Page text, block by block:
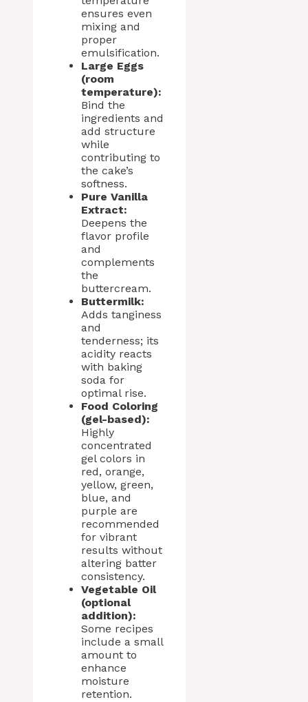
ensures even
mixing and
proper
emulsification.
Large Eggs
(room
temperature):
Bind the
ingredients and
add structure
while
contributing to
the cake’s
softness.
Pure Vanilla
Extract:
Deepens the
flavor profile
and
complements
the
buttercream.
Buttermilk:
Adds tanginess
and
tenderness; its
acidity reacts
with baking
soda for
optimal rise.
Food Coloring
(gel-based):
Highly
concentrated
gel colors in
red, orange,
yellow, green,
blue, and
purple are
recommended
for vibrant
results without
altering batter
consistency.
Vegetable Oil
(optional
addition):
Some recipes
include a small
amount to
enhance
moisture
retention.